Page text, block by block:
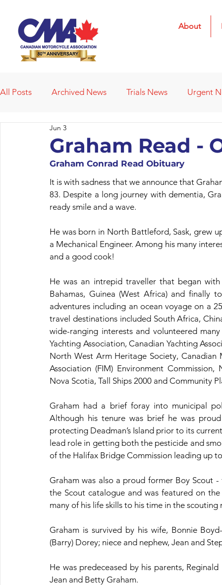
About
All Posts Archived News Trials News Urgent
Deleted News Items
Affiliated Clubs -
Graham Read -
Jun 3
Graham Conrad Read Obituary
It is with sadness that we announce that
83. Despite a long journey with dementia,
ready smile and a wave.
He was born in North Battleford, Sask, grew
a Mechanical Engineer. Among his many
and a good cook!
He was an intrepid traveller that began
Bahamas, Guinea (West Africa) and finally
adventures including an ocean voyage on a
travel destinations included South Africa,
wide-ranging interests and volunteered
Yachting Association, Canadian Yachting
North West Arm Heritage Society,
Association (FIM) Environment
Nova Scotia, Tall Ships 2000 and Community
Graham had a brief foray into municipal
Although his tenure was brief he was
protecting Deadman’s Island prior to its
lead role in getting both the pesticide and
of the Halifax Bridge Commission leading up
Graham was also a proud former Boy Scout
the Scout catalogue and was featured on
many of his life skills to his time in the scouting
Graham is survived by his wife, Bonnie
(Barry) Dorey; niece and nephew, Jean and
He was predeceased by his parents,
Jean and Betty Graham.